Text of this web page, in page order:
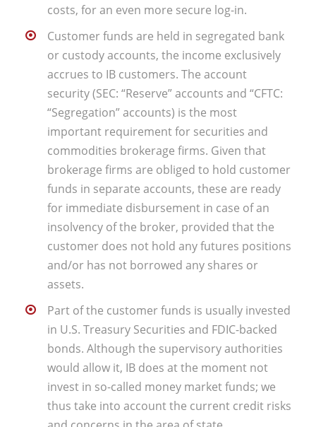
costs, for an even more secure log-in.
Customer funds are held in segregated bank
or custody accounts, the income exclusively
accrues to IB customers. The account
security (SEC: “Reserve” accounts and “CFTC:
“Segregation” accounts) is the most
important requirement for securities and
commodities brokerage firms. Given that
brokerage firms are obliged to hold customer
funds in separate accounts, these are ready
for immediate disbursement in case of an
insolvency of the broker, provided that the
customer does not hold any futures positions
and/or has not borrowed any shares or
assets.
Part of the customer funds is usually invested
in U.S. Treasury Securities and FDIC-backed
bonds. Although the supervisory authorities
would allow it, IB does at the moment not
invest in so-called money market funds; we
thus take into account the current credit risks